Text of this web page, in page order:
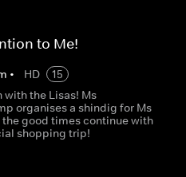
to Me!
• HD
15
with the Lisas! Ms
organises a shindig for Ms
the good times continue with
shopping trip!